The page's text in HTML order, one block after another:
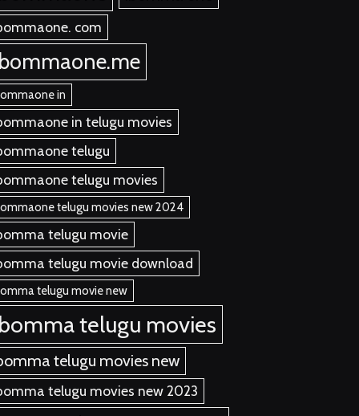
com
in
in telugu movies
telugu
telugu movies
telugu movies new 2024
telugu movie
telugu movie download
telugu movie new
telugu movies
telugu movies new
telugu movies new 2023